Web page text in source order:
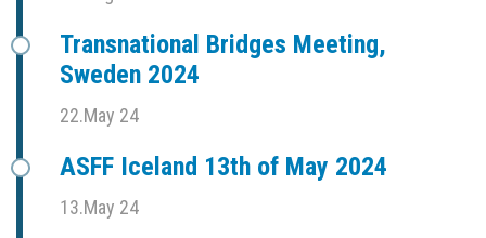
Transnational Bridges Meeting,
Sweden 2024
22.May 24
ASFF Iceland 13th of May 2024
13.May 24